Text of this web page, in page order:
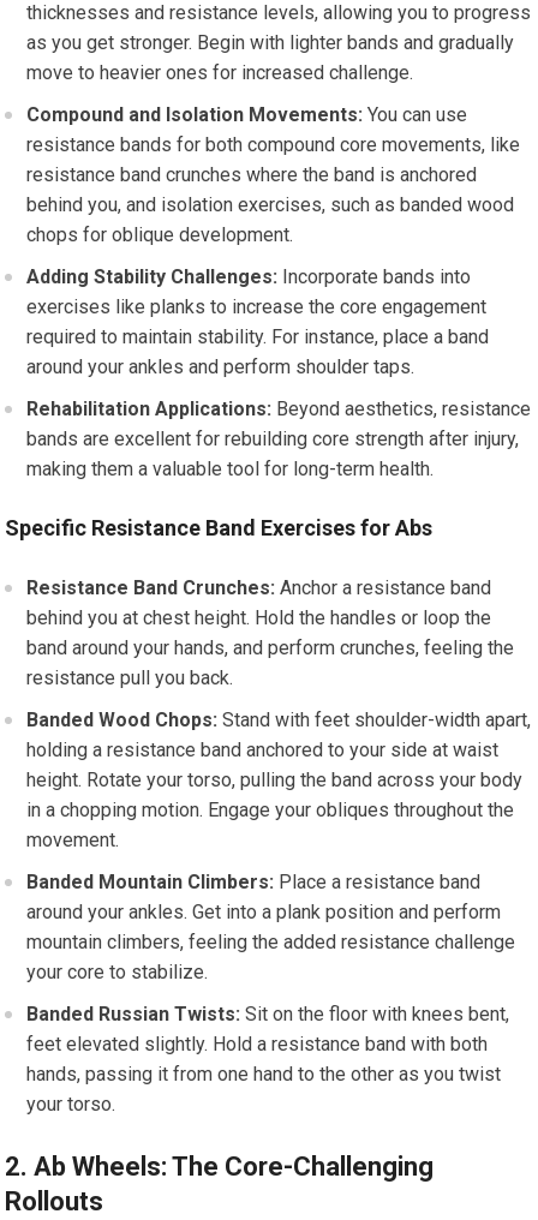
thicknesses and resistance levels, allowing you to progress
as you get stronger. Begin with lighter bands and gradually
move to heavier ones for increased challenge.
Compound and Isolation Movements: You can use
resistance bands for both compound core movements, like
resistance band crunches where the band is anchored
behind you, and isolation exercises, such as banded wood
chops for oblique development.
Adding Stability Challenges: Incorporate bands into
exercises like planks to increase the core engagement
required to maintain stability. For instance, place a band
around your ankles and perform shoulder taps.
Rehabilitation Applications: Beyond aesthetics, resistance
bands are excellent for rebuilding core strength after injury,
making them a valuable tool for long-term health.
Specific Resistance Band Exercises for Abs
Resistance Band Crunches: Anchor a resistance band
behind you at chest height. Hold the handles or loop the
band around your hands, and perform crunches, feeling the
resistance pull you back.
Banded Wood Chops: Stand with feet shoulder-width apart,
holding a resistance band anchored to your side at waist
height. Rotate your torso, pulling the band across your body
in a chopping motion. Engage your obliques throughout the
movement.
Banded Mountain Climbers: Place a resistance band
around your ankles. Get into a plank position and perform
mountain climbers, feeling the added resistance challenge
your core to stabilize.
Banded Russian Twists: Sit on the floor with knees bent,
feet elevated slightly. Hold a resistance band with both
hands, passing it from one hand to the other as you twist
your torso.
2. Ab Wheels: The Core-Challenging
Rollouts